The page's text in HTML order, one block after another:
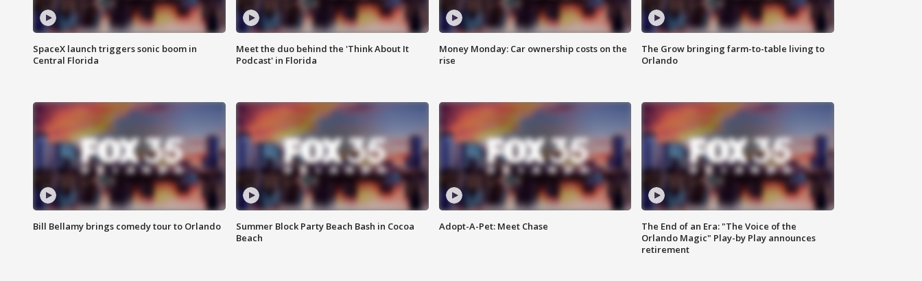
SpaceX launch triggers sonic boom in
Central Florida
Meet the duo behind the 'Think About It
Podcast' in Florida
Money Monday: Car ownership costs on the
rise
The Grow bringing farm-to-table living to
Orlando
Bill Bellamy brings comedy tour to Orlando
Summer Block Party Beach Bash in Cocoa
Beach
Adopt-A-Pet: Meet Chase
The End of an Era: "The Voice of the
Orlando Magic" Play-by Play announces
retirement